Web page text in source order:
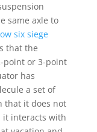
same axle to
six siege
that the
point or 3-point
has
a set of
that it does not
it interacts with